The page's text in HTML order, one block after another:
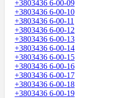
+3803436 6-00-09
+3803436 6-00-10
+3803436 6-00-11
+3803436 6-00-12
+3803436 6-00-13
+3803436 6-00-14
+3803436 6-00-15
+3803436 6-00-16
+3803436 6-00-17
+3803436 6-00-18
+3803436 6-00-19